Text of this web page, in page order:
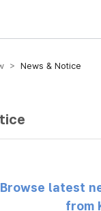
회 Korea Media and
> News & Notice
Browse latest
from